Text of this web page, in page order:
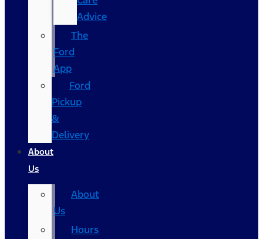
Advice
The
Ford
App
Ford
Pickup
&
Delivery
About
Us
About
Us
Hours